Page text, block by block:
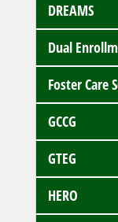
DREAMS
Dual
Foster Care
GCCG
GTEG
HERO